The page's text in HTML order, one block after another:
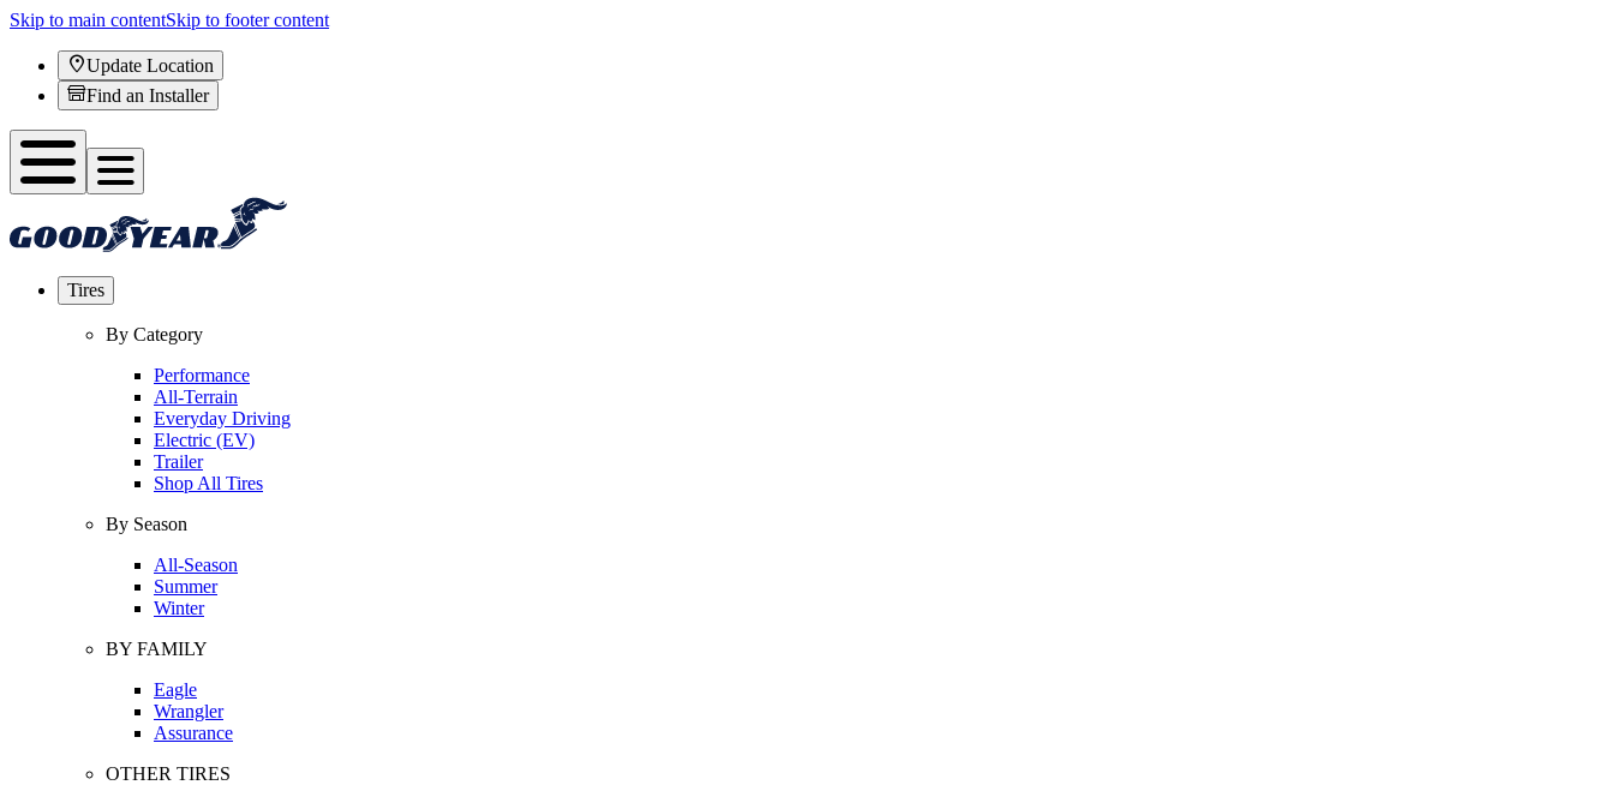
Skip to main contentSkip to footer content
Update Location
Find an Installer
Tires
By Category
Performance
All-Terrain
Everyday Driving
Electric (EV)
Trailer
Shop All Tires
By Season
All-Season
Summer
Winter
BY FAMILY
Eagle
Wrangler
Assurance
OTHER TIRES